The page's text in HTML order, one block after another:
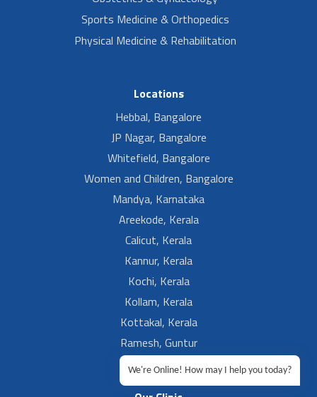
Sports Medicine & Orthopedics
Physical Medicine & Rehabilitation
Locations
Hebbal, Bangalore
JP Nagar, Bangalore
Whitefield, Bangalore
Women and Children, Bangalore
Mandya, Karnataka
Areekode, Kerala
Calicut, Kerala
Kannur, Kerala
Kochi, Kerala
Kollam, Kerala
Kottakal, Kerala
Ramesh, Guntur
Ramesh, Ongole
We're Online! How may I help you today?